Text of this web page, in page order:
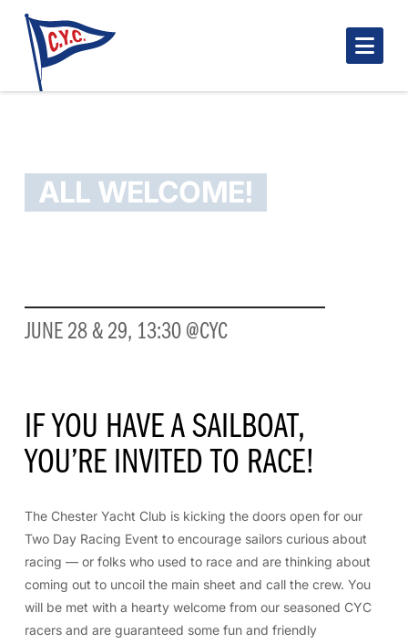
ALL WELCOME!
JUNE 28 & 29, 13:30 @CYC
IF YOU HAVE A SAILBOAT,
YOU’RE INVITED TO RACE!
The Chester Yacht Club is kicking the doors open for our
Two Day Racing Event to encourage sailors curious about
racing — or folks who used to race and are thinking about
coming out to uncoil the main sheet and call the crew. You
will be met with a hearty welcome from our seasoned CYC
racers and are guaranteed some fun and friendly